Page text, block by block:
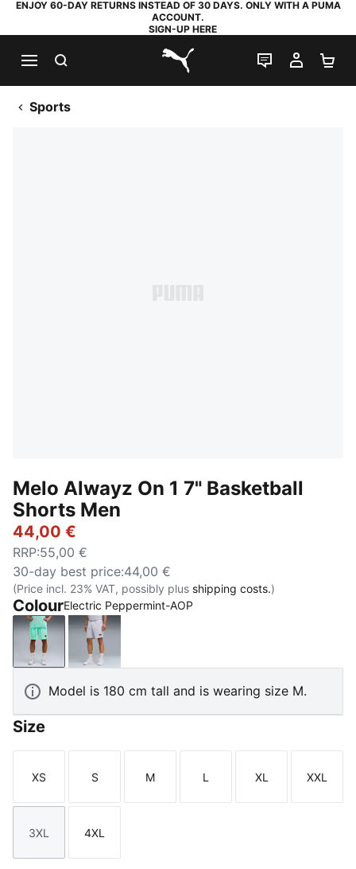
ENJOY 60-DAY RETURNS INSTEAD OF 30 DAYS. ONLY WITH A PUMA
ACCOUNT.
SIGN-UP HERE
PUMA.com
LIVE CHAT
MY
Sports
Melo Alwayz On 1 7" Basketball
Shorts Men
44,00 €
RRP:55,00 €
30-day best price:44,00 €
(Price incl. 23% VAT, possibly plus shipping costs.)
ColourElectric Peppermint-AOP
Electric Peppermint-AOP
Silver Mist-AOP
Model is 180 cm tall and is wearing size M.
Size
Size
XS
Size
S
Size
M
Size
L
Size
XL
Size
XXL
Size
3XL
Size
4XL